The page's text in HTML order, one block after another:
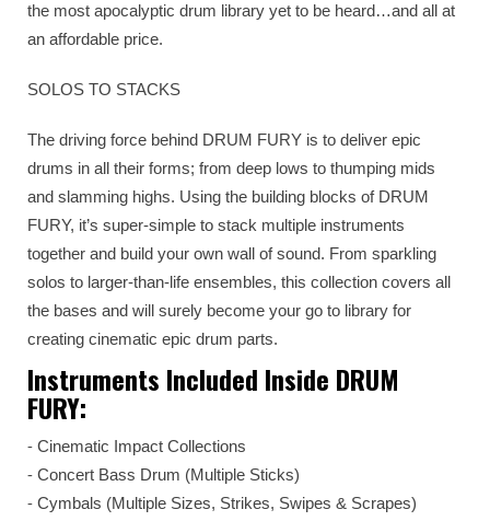
the most apocalyptic drum library yet to be heard…and all at
an affordable price.
SOLOS TO STACKS
The driving force behind DRUM FURY is to deliver epic
drums in all their forms; from deep lows to thumping mids
and slamming highs. Using the building blocks of DRUM
FURY, it’s super-simple to stack multiple instruments
together and build your own wall of sound. From sparkling
solos to larger-than-life ensembles, this collection covers all
the bases and will surely become your go to library for
creating cinematic epic drum parts.
Instruments Included Inside DRUM
FURY:
⁃ Cinematic Impact Collections
⁃ Concert Bass Drum (Multiple Sticks)
⁃ Cymbals (Multiple Sizes, Strikes, Swipes & Scrapes)